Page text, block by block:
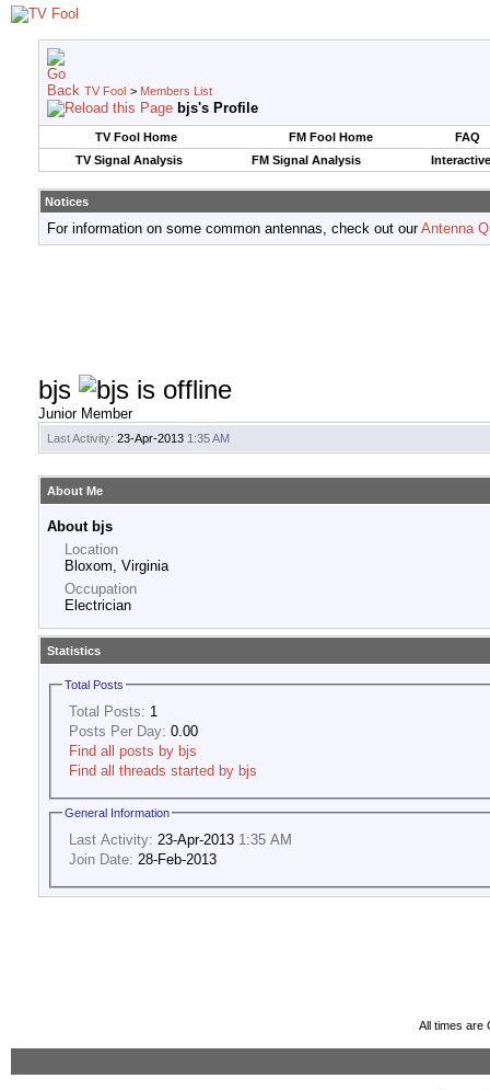
TV Fool > Members List
bjs's Profile
TV Fool Home FM Fool Home
FAQ
TV Signal Analysis
FM Signal Analysis
Notices
For information on some common antennas, check out ourAntenna
bjs
Junior Member
Last Activity: 23-Apr-2013 1:35 AM
About Me
About bjs
Location
Bloxom, Virginia
Occupation
Electrician
Statistics
Total Posts
Total Posts: 1
Posts Per Day: 0.00
Find all posts by bjs
Find all threads started by bjs
General Information
Last Activity: 23-Apr-2013 1:35 AM
Join Date: 28-Feb-2013
All times are